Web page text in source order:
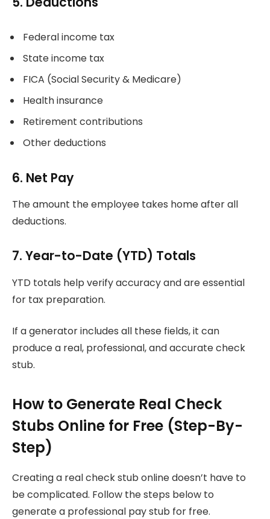
Federal income tax
State income tax
FICA (Social Security & Medicare)
Health insurance
Retirement contributions
Other deductions
6. Net Pay
The amount the employee takes home after all
deductions.
7. Year-to-Date (YTD) Totals
YTD totals help verify accuracy and are essential
for tax preparation.
If a generator includes all these fields, it can
produce a real, professional, and accurate check
stub.
How to Generate Real Check
Stubs Online for Free (Step-By-
Step)
Creating a real check stub online doesn’t have to
be complicated. Follow the steps below to
generate a professional pay stub for free.